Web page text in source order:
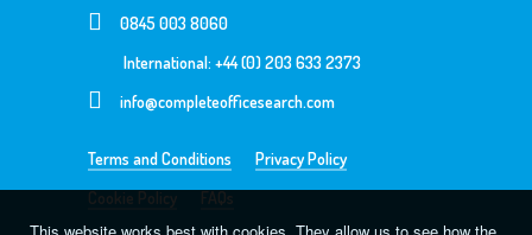
0845 003 8060
International: +44 (0) 203 633 2373
info@completeofficesearch.com
Terms and Conditions
Privacy Policy
Cookie Policy
FAQs